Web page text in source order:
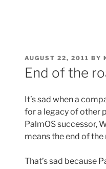
POSTED
ON
AUGUST 22, 2011 BY
End of the
It’s sad when a
for a legacy of other
PalmOS successor,
means the end of
That’s sad because